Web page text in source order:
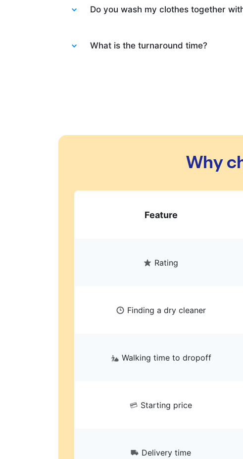
Do you wash my clothes together
What is the turnaround time?
Why
Feature
Rating
Finding a dry cleaner
Walking time to dropoff
Starting price
Delivery time